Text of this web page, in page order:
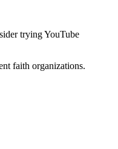
trying YouTube
faith organizations.